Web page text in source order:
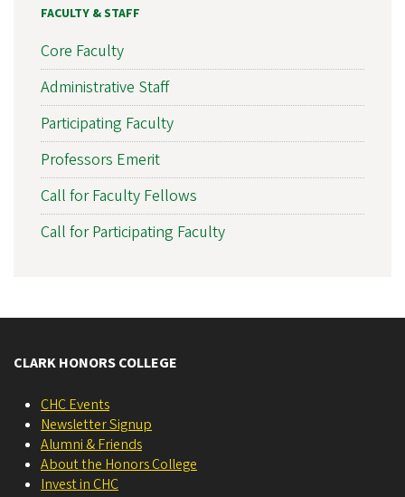
FACULTY & STAFF
Core Faculty
Administrative Staff
Participating Faculty
Professors Emerit
Call for Faculty Fellows
Call for Participating Faculty
CLARK HONORS COLLEGE
CHC Events
Newsletter Signup
Alumni & Friends
About the Honors College
Invest in CHC